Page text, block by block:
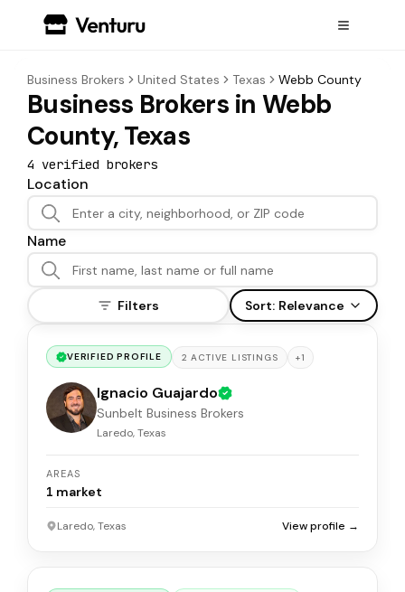
Business Brokers United States Texas Webb County
Business Brokers in Webb
County, Texas
4 verified brokers
Location
Name
Filters Sort: Relevance
VERIFIED PROFILE 2 ACTIVE LISTINGS +1
Ignacio Guajardo
Sunbelt Business Brokers
Laredo, Texas
AREAS
1 market
Laredo, Texas View profile →